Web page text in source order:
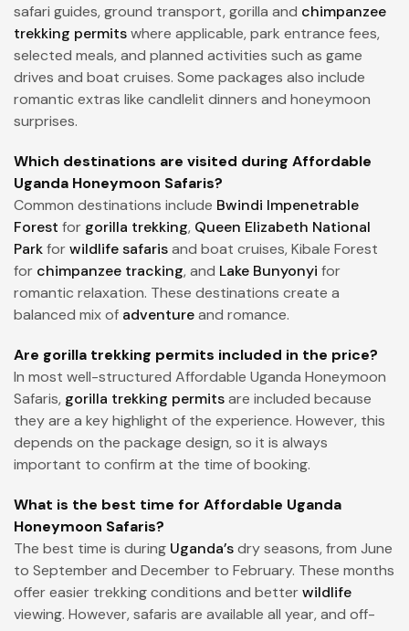
safari guides, ground transport, gorilla and chimpanzee
trekking permitswhere applicable, park entrance fees,
selected meals, and planned activities such as game
drives and boat cruises. Some packages also include
romantic extras like candlelit dinners and honeymoon
surprises.
Which destinations are visited during Affordable
Uganda Honeymoon Safaris?
Common destinations include Bwindi Impenetrable
Forest for gorilla trekking, Queen Elizabeth National
Parkforwildlife safarisand boat cruises, Kibale Forest
for chimpanzee tracking, and Lake Bunyonyi for
romantic relaxation. These destinations create a
balanced mix of adventureand romance.
Are gorilla trekking permits included in the price?
In most well-structured Affordable Uganda Honeymoon
Safaris, gorilla trekking permitsare included because
they are a key highlight of the experience. However, this
depends on the package design, so it is always
important to confirm at the time of booking.
What is the best time for Affordable Uganda
Honeymoon Safaris?
The best time is during Uganda’sdry seasons, from June
to September and December to February. These months
offer easier trekking conditions and betterwildlife
viewing. However, safaris are available all year, and off-